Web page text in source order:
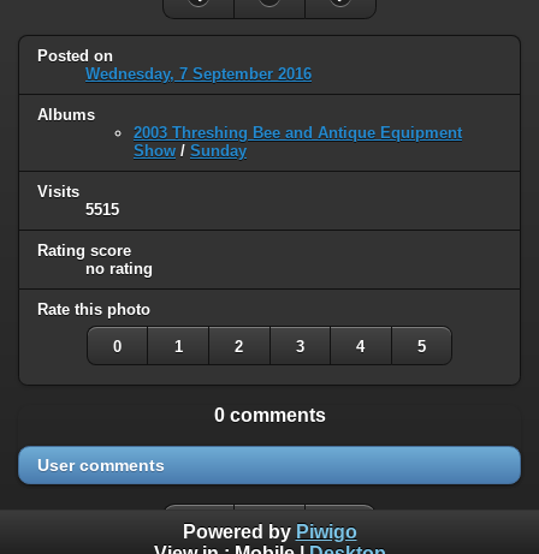
Posted on
Wednesday, 7 September 2016
Albums
2003 Threshing Bee and Antique Equipment
Show / Sunday
Visits
5515
Rating score
no rating
Rate this photo
0 1 2 3 4 5
0 comments
User comments
Powered by Piwigo